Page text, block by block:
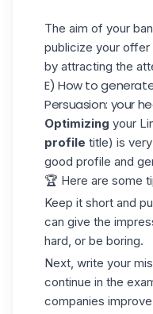
The aim of your
publicize your offer
by attracting the
E) How to
Persuasion: your
Optimizing your
profile title) is
good profile and
🏆 Here are some
Keep it short and
can give the
hard, or be boring.
Next, write your
continue in the
companies